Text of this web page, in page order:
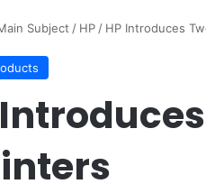
Subject / HP / HP Introduces